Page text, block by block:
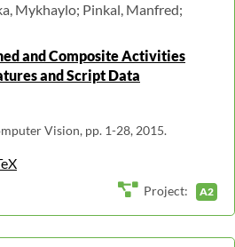
Mykhaylo; Pinkal, Manfred;
and Composite Activities
and Script Data
Vision, pp. 1-28, 2015.
Project: A2